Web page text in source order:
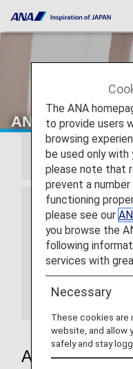
ANA Domestic
Notes
For flights
descriptions on
Japan domestic
"Premium Class"
"First Class
Class,"
names only and
ANA Domestic
The ANA
to provide users
browsing
be used only with
please note that
prevent a
functioning
please see our
you browse the
following
services with
Necessary
These cookies are
website, and allow
safely and stay